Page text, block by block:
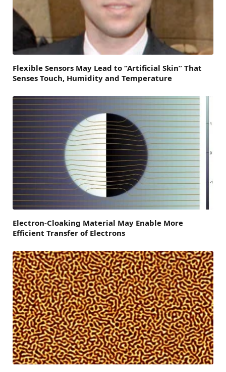
Flexible Sensors May Lead to “Artificial Skin” That
Senses Touch, Humidity and Temperature
Electron-Cloaking Material May Enable More
Efficient Transfer of Electrons